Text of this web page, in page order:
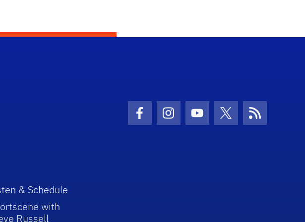
Facebook Icon
Instagram Icon
Youtube Icon
Twitter IconRSS Icon
& Schedule
with
Russell